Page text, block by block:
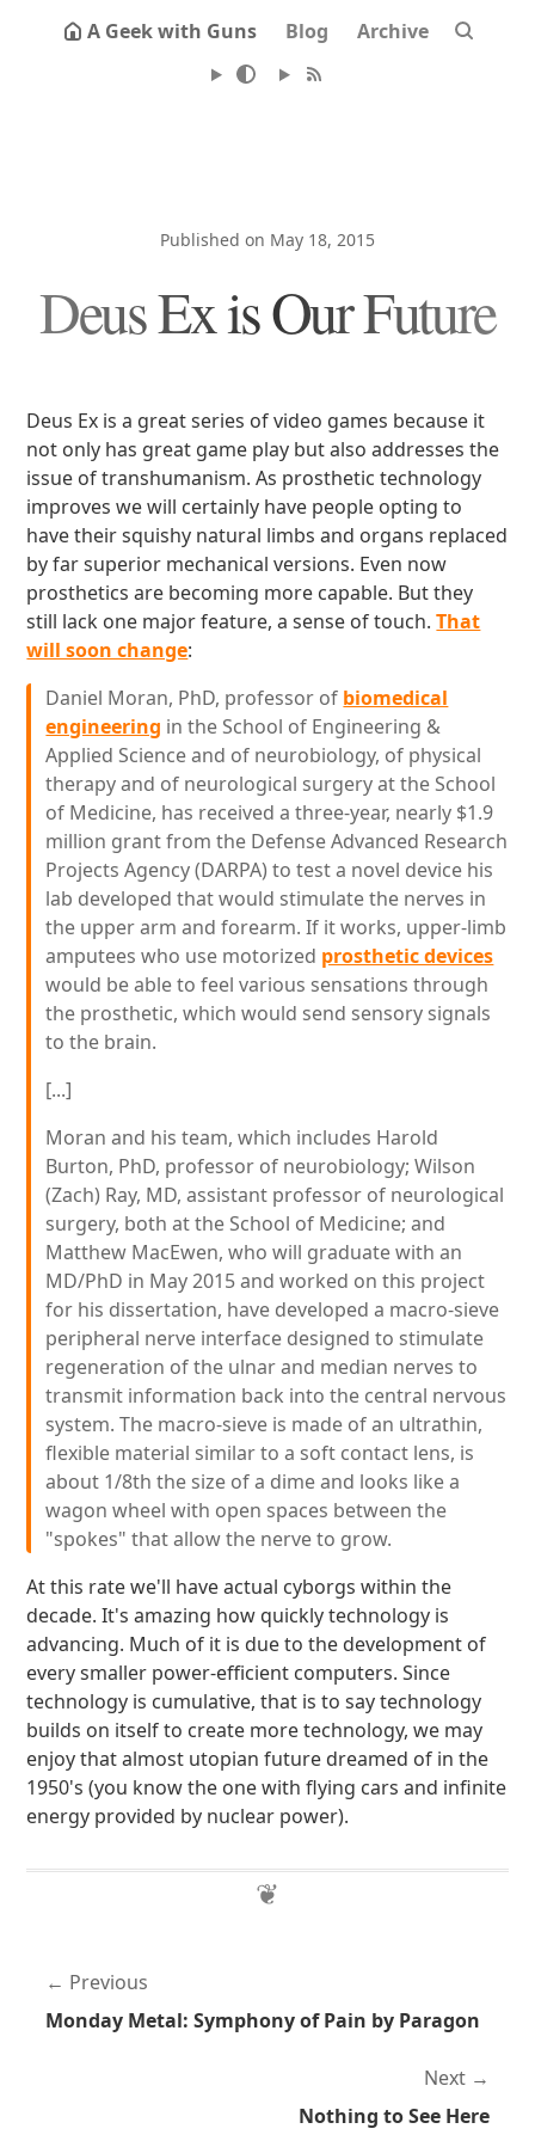
A Geek with Guns Blog Archive
Published on May 18, 2015
Deus Ex is Our Future
Deus Ex is a great series of video games because it
not only has great game play but also addresses the
issue of transhumanism. As prosthetic technology
improves we will certainly have people opting to
have their squishy natural limbs and organs replaced
by far superior mechanical versions. Even now
prosthetics are becoming more capable. But they
still lack one major feature, a sense of touch.That
will soon change:
Daniel Moran, PhD, professor of biomedical
engineering in the School of Engineering &
Applied Science and of neurobiology, of physical
therapy and of neurological surgery at the School
of Medicine, has received a three-year, nearly $1.9
million grant from the Defense Advanced Research
Projects Agency (DARPA) to test a novel device his
lab developed that would stimulate the nerves in
the upper arm and forearm. If it works, upper-limb
amputees who use motorized prosthetic devices
would be able to feel various sensations through
the prosthetic, which would send sensory signals
to the brain.
[...]
Moran and his team, which includes Harold
Burton, PhD, professor of neurobiology; Wilson
(Zach) Ray, MD, assistant professor of neurological
surgery, both at the School of Medicine; and
Matthew MacEwen, who will graduate with an
MD/PhD in May 2015 and worked on this project
for his dissertation, have developed a macro-sieve
peripheral nerve interface designed to stimulate
regeneration of the ulnar and median nerves to
transmit information back into the central nervous
system. The macro-sieve is made of an ultrathin,
flexible material similar to a soft contact lens, is
about 1/8th the size of a dime and looks like a
wagon wheel with open spaces between the
"spokes" that allow the nerve to grow.
At this rate we'll have actual cyborgs within the
decade. It's amazing how quickly technology is
advancing. Much of it is due to the development of
every smaller power-efficient computers. Since
technology is cumulative, that is to say technology
builds on itself to create more technology, we may
enjoy that almost utopian future dreamed of in the
1950's (you know the one with flying cars and infinite
energy provided by nuclear power).
Previous
Monday Metal: Symphony of Pain by Paragon
Next
Nothing to See Here